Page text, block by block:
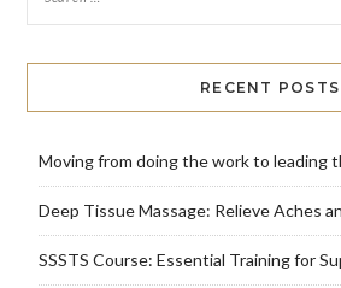
RECENT POSTS
Moving from doing the work to leading
Deep Tissue Massage: Relieve Aches
SSSTS Course: Essential Training for